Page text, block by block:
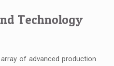
Technology
of advanced production